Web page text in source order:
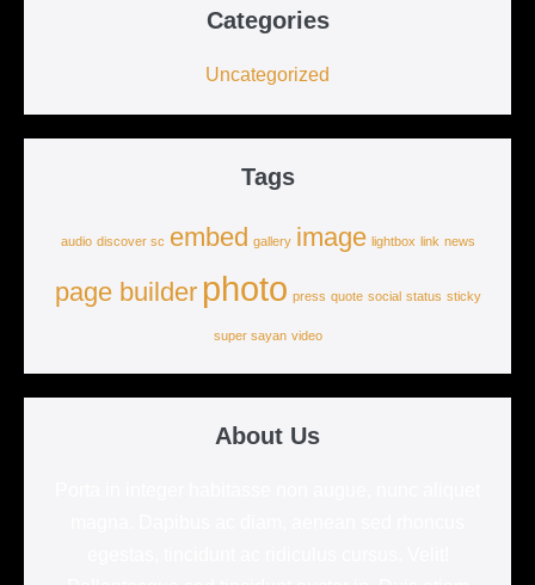
Categories
Uncategorized
Tags
audio discover sc embed gallery image lightbox link news
page builder photo press quote social status sticky
super sayan video
About Us